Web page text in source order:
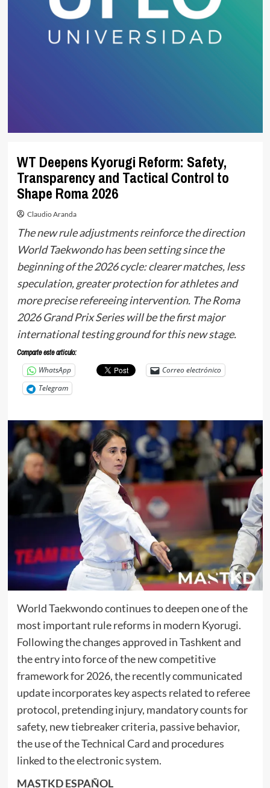
WT Deepens Kyorugi Reform: Safety,
Transparency and Tactical Control to
Shape Roma 2026
Claudio Aranda
The new rule adjustments reinforce the direction
World Taekwondo has been setting since the
beginning of the 2026 cycle: clearer matches, less
speculation, greater protection for athletes and
more precise refereeing intervention. The Roma
2026 Grand Prix Series will be the first major
international testing ground for this new stage.
Comparte este articulo:
WhatsApp
Correo electrónico
Telegram
World Taekwondo continues to deepen one of the
most important rule reforms in modern Kyorugi.
Following the changes approved in Tashkent and
the entry into force of the new competitive
framework for 2026, the recently communicated
update incorporates key aspects related to referee
protocol, pretending injury, mandatory counts for
safety, new tiebreaker criteria, passive behavior,
the use of the Technical Card and procedures
linked to the electronic system.
MASTKD ESPAÑOL